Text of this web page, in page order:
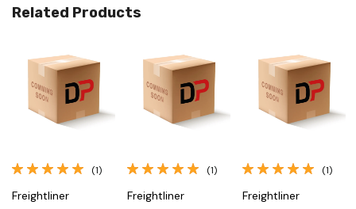
Related Products
(1)
Freightliner
(1)
Freightliner
(1)
Freightliner